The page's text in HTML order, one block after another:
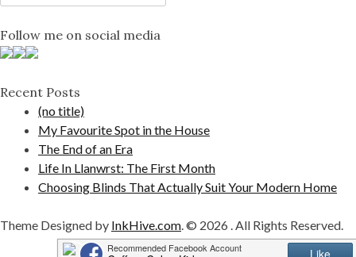
for:
Follow me on social media
Recent Posts
(no title)
My Favourite Spot in the House
The End of an Era
Life In Llanwrst: The First Month
Choosing Blinds That Actually Suit Your Modern Home
Theme Designed by InkHive.com.© 2026 . All Rights Reserved.